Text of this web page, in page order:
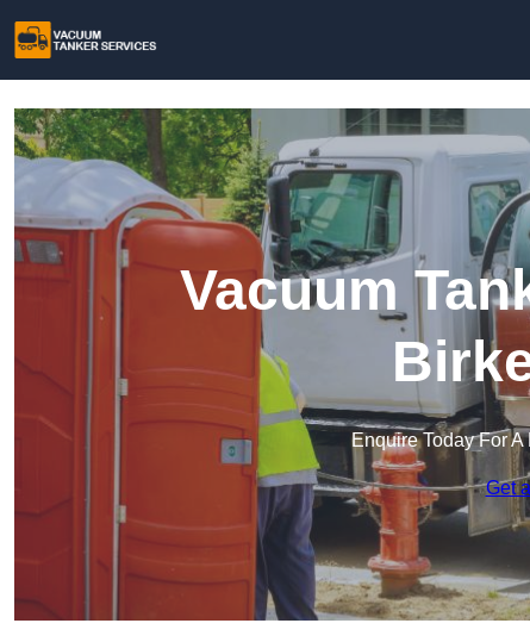
Vacuum
Enquire Today For
Get